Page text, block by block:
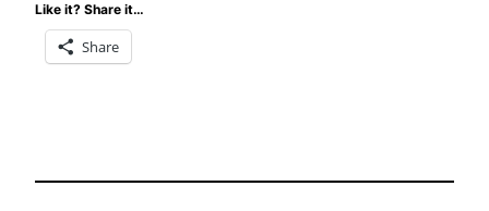
Like it? Share it…
Share